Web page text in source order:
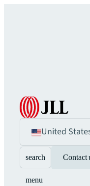
United
search Contact
menu